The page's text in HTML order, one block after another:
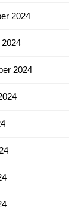
2024
2024